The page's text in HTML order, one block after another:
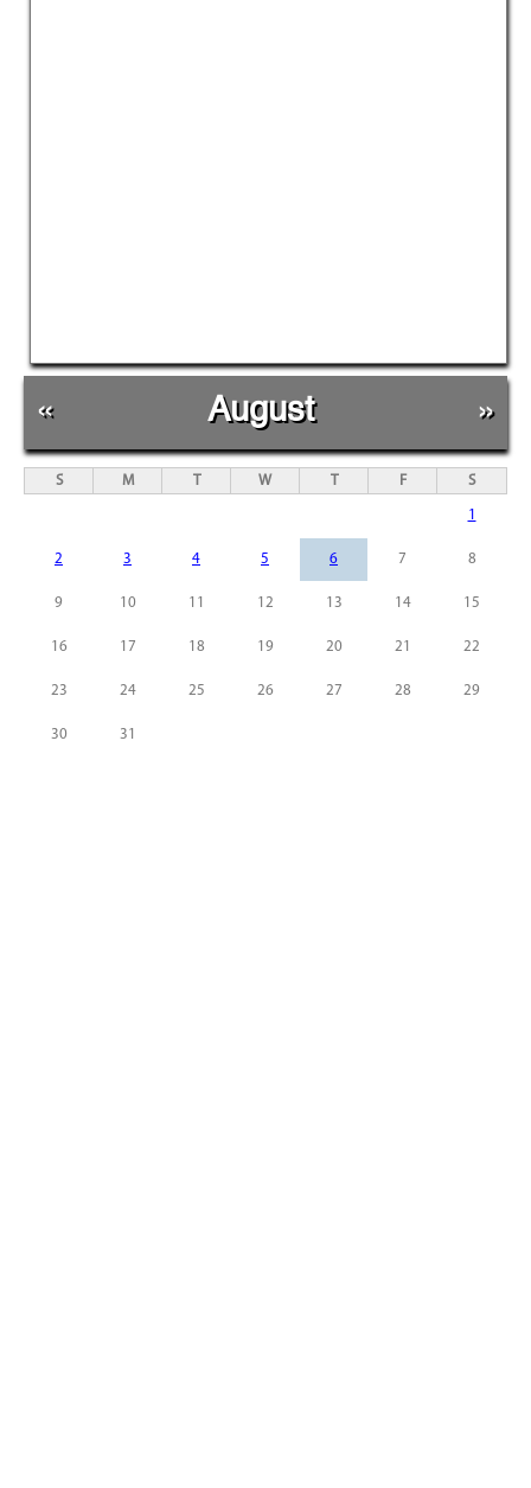
« August »
S M T W T F S
1
2 3 4 5 6 7 8
9 10 11 12 13 14 15
16 17 18 19 20 21 22
23 24 25 26 27 28 29
30 31